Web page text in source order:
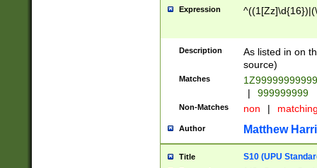
Expression
Description
As listed in on
source)
Matches
|
999999999
Non-Matches non |
Author Matthew
Title S10 (UPU